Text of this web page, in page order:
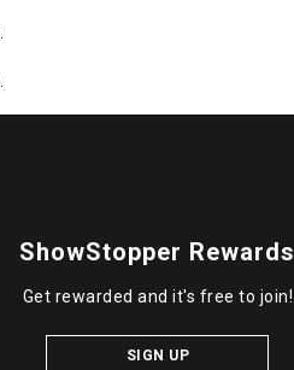
ShowStopper Rewards
Get rewarded and it's free to join!
SIGN UP